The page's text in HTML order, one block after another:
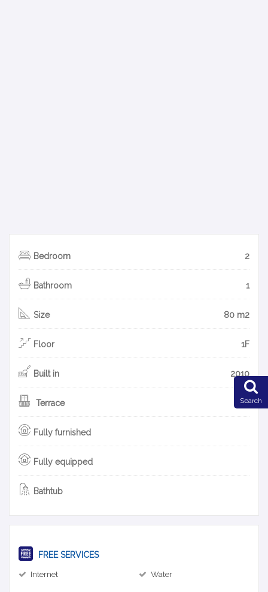
Bedroom 2
Bathroom 1
Size 80 m2
Floor 1F
Built in 2010
Terrace
Fully furnished
Fully equipped
Bathtub
FREE SERVICES
Internet Water
Search